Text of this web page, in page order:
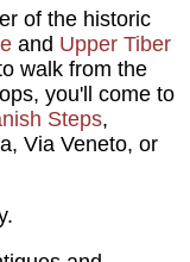
of the historic
and Upper Tiber
walk from the
you'll come to
Steps,
Via Veneto, or